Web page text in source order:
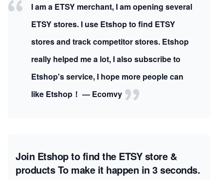
I am a ETSY merchant, I am opening several
ETSY stores. I use Etshop to find ETSY
stores and track competitor stores. Etshop
really helped me a lot, I also subscribe to
Etshop's service, I hope more people can
like Etshop！ — Ecomvy
Join Etshop to find the ETSY store &
productsTo make it happen in 3 seconds.